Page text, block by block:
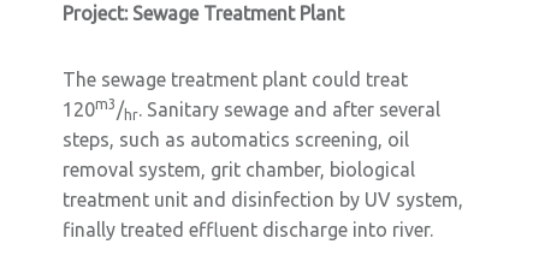
Project: Sewage Treatment Plant
The sewage treatment plant could treat
120m3 /hr. Sanitary sewage and after several
steps, such as automatics screening, oil
removal system, grit chamber, biological
treatment unit and disinfection by UV system,
finally treated effluent discharge into river.